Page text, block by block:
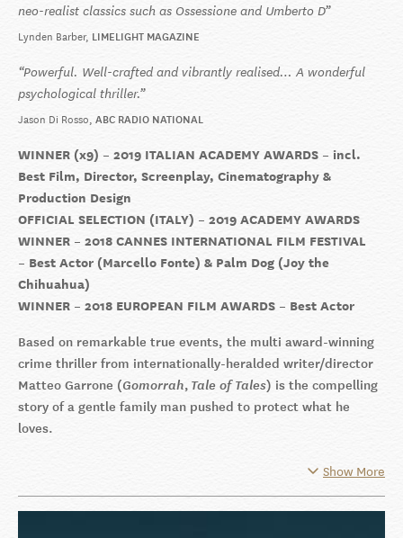
neo-realist classics such as Ossessione and Umberto D
Lynden Barber LIMELIGHT MAGAZINE
Powerful. Well-crafted and vibrantly realised… A wonderful
psychological thriller.
Jason Di Rosso ABC RADIO NATIONAL
WINNER (x9) – 2019 ITALIAN ACADEMY AWARDS – incl.
Best Film, Director, Screenplay, Cinematography &
Production Design
OFFICIAL SELECTION (ITALY) – 2019 ACADEMY AWARDS
WINNER – 2018 CANNES INTERNATIONAL FILM FESTIVAL
– Best Actor (Marcello Fonte) & Palm Dog (Joy the
Chihuahua)
WINNER – 2018 EUROPEAN FILM AWARDS – Best Actor
Based on remarkable true events, the multi award-winning
crime thriller from internationally-heralded writer/director
Matteo Garrone (Gomorrah,Tale of Tales) is the compelling
story of a gentle family man pushed to protect what he
loves.
Show More